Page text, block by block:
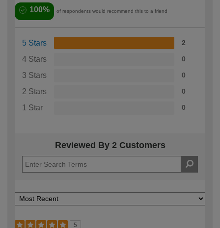
100% of respondents would recommend this to a friend
5 Stars 2
4 Stars 0
3 Stars 0
2 Stars 0
1 Star 0
Reviewed By 2 Customers
5